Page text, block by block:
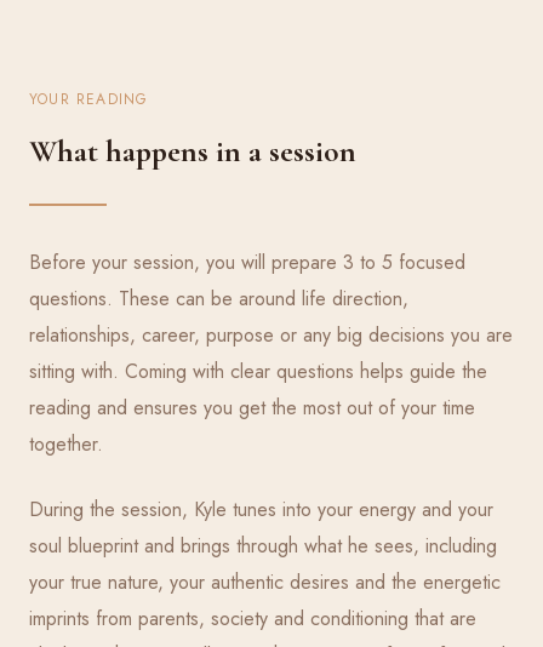
YOUR READING
What happens in a session
Before your session, you will prepare 3 to 5 focused
questions. These can be around life direction,
relationships, career, purpose or any big decisions you are
sitting with. Coming with clear questions helps guide the
reading and ensures you get the most out of your time
together.
During the session, Kyle tunes into your energy and your
soul blueprint and brings through what he sees, including
your true nature, your authentic desires and the energetic
imprints from parents, society and conditioning that are